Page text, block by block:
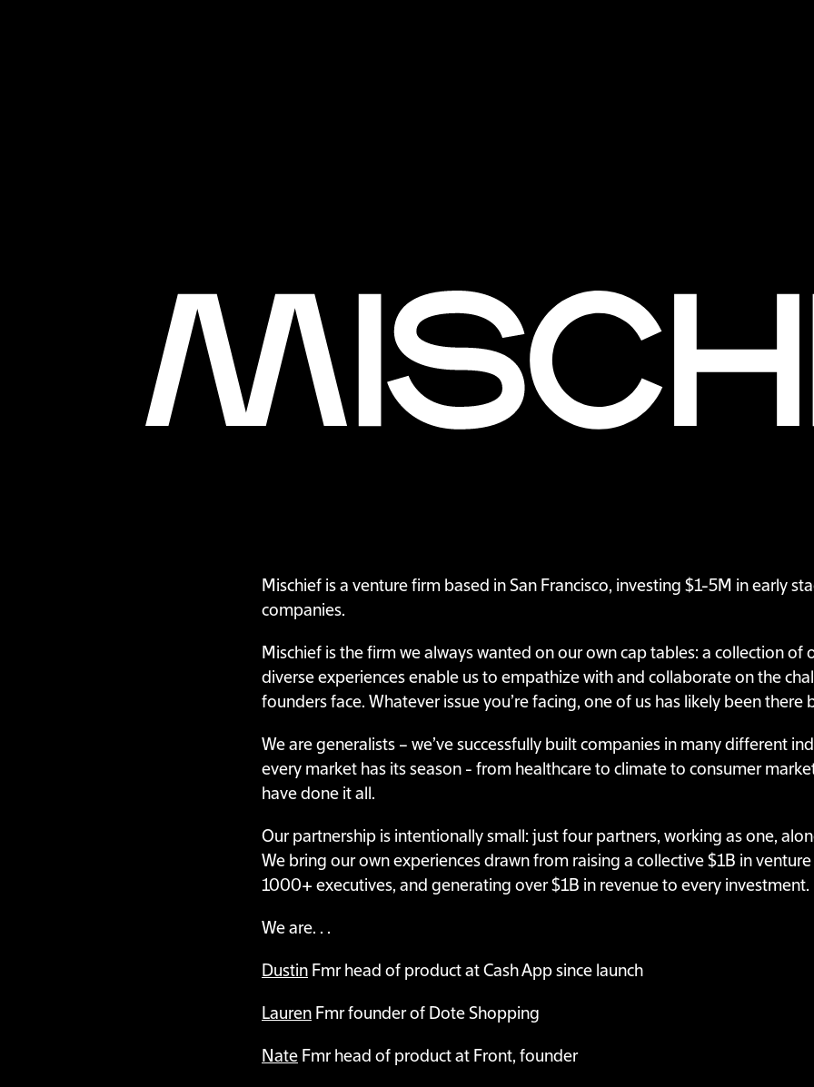
Mischief is a venture firm based in San Francisco, investing $1-5M in early
companies.
Mischief is the firm we always wanted on our own cap tables: a collection of
diverse experiences enable us to empathize with and collaborate on the
founders face. Whatever issue you’re facing, one of us has likely been there
We are generalists – we’ve successfully built companies in many different
every market has its season - from healthcare to climate to consumer
have done it all.
Our partnership is intentionally small: just four partners, working as one,
We bring our own experiences drawn from raising a collective $1B in
1000+ executives, and generating over $1B in revenue to every investment.
We are. . .
Dustin Fmr head of product at Cash App since launch
Lauren Fmr founder of Dote Shopping
Nate Fmr head of product at Front, founder